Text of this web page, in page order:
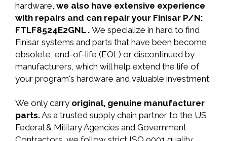
hardware, we also have extensive experience
with repairs and can repair your Finisar P/N:
FTLF8524E2GNL . We specialize in hard to find
Finisar systems and parts that have been become
obsolete, end-of-life (EOL) or discontinued by
manufacturers, which will help extend the life of
your program's hardware and valuable investment.
We only carry original, genuine manufacturer
parts.As a trusted supply chain partner to the US
Federal & Military Agencies and Government